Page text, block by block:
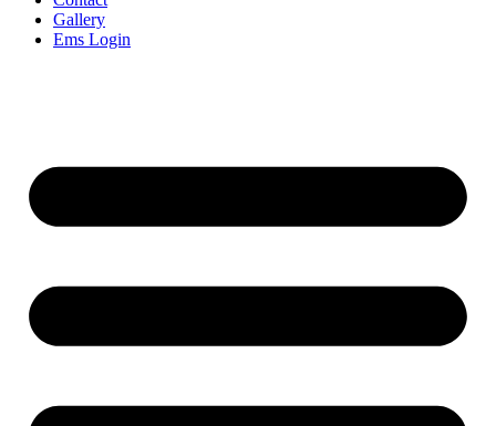
Gallery
Ems Login